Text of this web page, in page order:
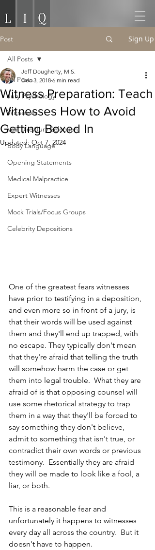
Post Sign Up
All Posts
Jury Psychology
Witnesses
Voir Dire/Jury Selection
Body Language
Opening Statements
Medical Malpractice
Expert Witnesses
Mock Trials/Focus Groups
Celebrity Depositions
All Posts
Witness Preparation: Teach
Witnesses How to Avoid
Getting Boxed In
Jeff Dougherty, M.S.
Dec 3, 2018 6 min read
Updated: Oct 7, 2024
One of the greatest fears witnesses
have prior to testifying in a deposition,
and even more so in front of a jury, is
that their words will be used against
them and they'll end up trapped, with
no escape. They typically don't mean
that they're afraid that telling the truth
will somehow harm the case or get
them into legal trouble.  What they are
afraid of is that opposing counsel will
use some rhetorical strategy to trap
them in a way that they'll be forced to
say something they don't believe,
admit to something that isn't true, or
contradict their own words or previous
testimony.  Essentially they are afraid
they will be made to look like a fool, a
liar, or both.
This is a reasonable fear and
unfortunately it happens to witnesses
every day all across the country.  But it
doesn't have to happen.